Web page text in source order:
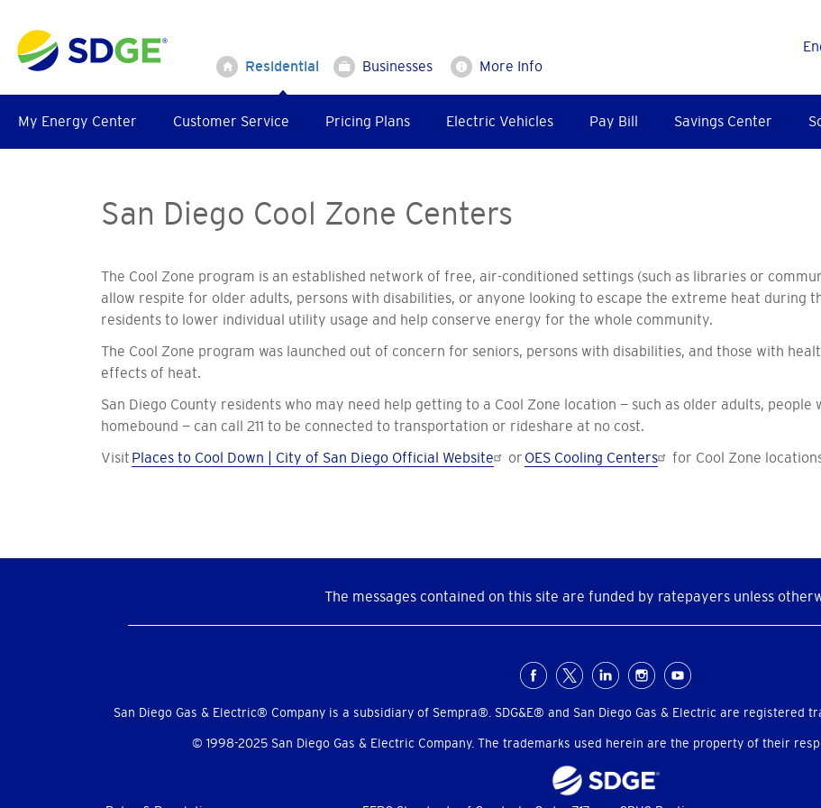
main
content
Residential Businesses More Info
My Energy Center Customer Service Pricing Plans Electric Vehicles Pay Bill Savings Center
San Diego Cool Zone Centers
The Cool Zone program is an established network of free, air-conditioned settings (such as libraries or
allow respite for older adults, persons with disabilities, or anyone looking to escape the extreme heat during
residents to lower individual utility usage and help conserve energy for the whole community.
The Cool Zone program was launched out of concern for seniors, persons with disabilities, and those with
effects of heat.
San Diego County residents who may need help getting to a Cool Zone location — such as older adults,
homebound — can call 211 to be connected to transportation or rideshare at no cost.
Visit Places to Cool Down | City of San Diego Official Website or OES Cooling Centers for Cool Zone
The messages contained on this site are funded by ratepayers unless
Menu
San Diego Gas & Electric® Company is a subsidiary of Sempra®. SDG&E® and San Diego Gas & Electric are registered
© 1998-2025 San Diego Gas & Electric Company. The trademarks used herein are the property of their